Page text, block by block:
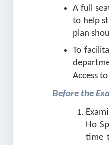
A full
to help
plan
To
Access
Before the
Ho
time